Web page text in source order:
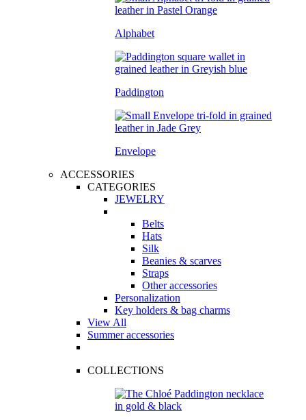
Alphabet
Paddington
Envelope
ACCESSORIES
CATEGORIES
JEWELRY
Belts
Hats
Silk
Beanies & scarves
Straps
Other accessories
Personalization
Key holders & bag charms
View All
Summer accessories
COLLECTIONS